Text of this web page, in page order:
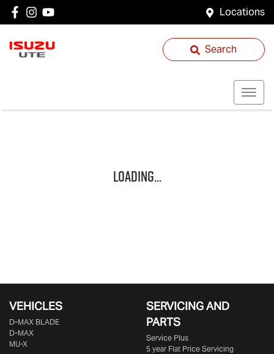
Locations
Search
Loading...
VEHICLES
D‑MAX BLADE
D-MAX
MU-X
SERVICING AND
PARTS
Service Plus
5 year Flat Price Servicing